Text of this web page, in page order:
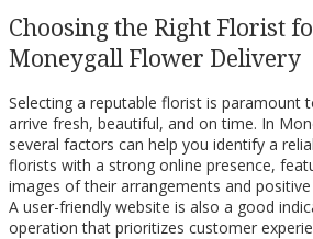
Choosing the Right Florist
Moneygall Flower Delivery
Selecting a reputable florist is paramount
arrive fresh, beautiful, and on time. In
several factors can help you identify a
florists with a strong online presence,
images of their arrangements and
A user-friendly website is also a good
operation that prioritizes customer